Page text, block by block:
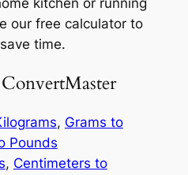
our free calculator to
time.
, Grams to
Pounds
, Centimeters to